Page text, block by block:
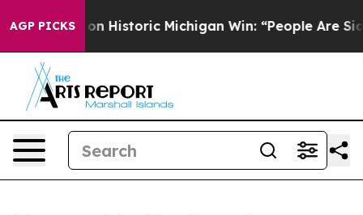
AGP PICKS
El-Sayed on Historic Michigan Win: “People Are